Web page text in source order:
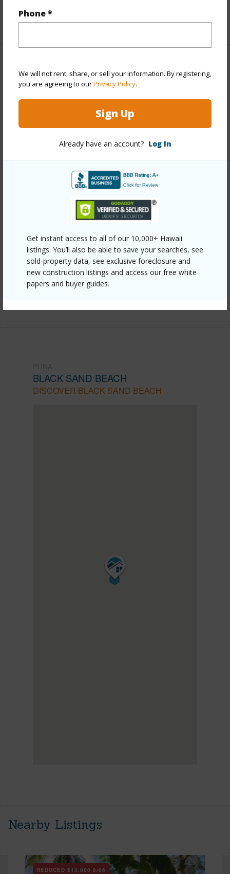
Phone *
We will not rent, share, or sell your information. By registering,
you are agreeing to ourPrivacy Policy.
Sign Up
Already have an account? Log In
Get instant access to all of our 10,000+ Hawaii
listings. You’ll also be able to save your searches, see
sold-property data, see exclusive foreclosure and
new construction listings and access our free white
papers and buyer guides.
+5 More (Log in to View)
Property Features
Pool N
Water Access N
Link to this page
https://www.locationshawaii.com/buy/hawaii/puna/black-
sand-beach/12-4319-iolani-street/?
mls=729129&allow=true
BLACK SAND BEACH
DISCOVER BLACK SAND BEACH
Nearby Listings
REDUCED $13,000 8/06